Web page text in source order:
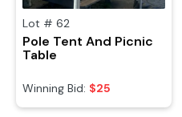
Lot # 62
Pole Tent And Picnic
Table
Winning Bid: $25